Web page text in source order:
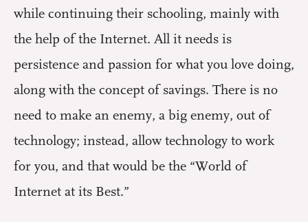
while continuing their schooling, mainly with
the help of the Internet. All it needs is
persistence and passion for what you love doing,
along with the concept of savings. There is no
need to make an enemy, a big enemy, out of
technology; instead, allow technology to work
for you, and that would be the “World of
Internet at its Best.”